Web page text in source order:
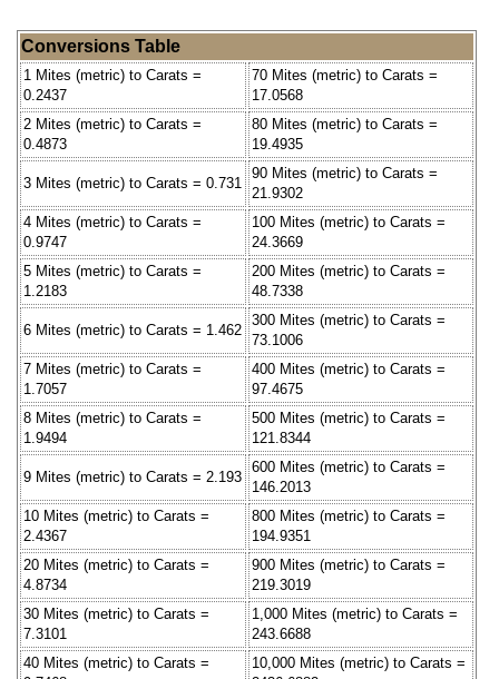
Conversions Table
1 Mites (metric) to Carats =
0.2437
70 Mites (metric) to Carats =
17.0568
2 Mites (metric) to Carats =
0.4873
80 Mites (metric) to Carats =
19.4935
3 Mites (metric) to Carats = 0.731
90 Mites (metric) to Carats =
21.9302
4 Mites (metric) to Carats =
0.9747
100 Mites (metric) to Carats =
24.3669
5 Mites (metric) to Carats =
1.2183
200 Mites (metric) to Carats =
48.7338
6 Mites (metric) to Carats = 1.462
300 Mites (metric) to Carats =
73.1006
7 Mites (metric) to Carats =
1.7057
400 Mites (metric) to Carats =
97.4675
8 Mites (metric) to Carats =
1.9494
500 Mites (metric) to Carats =
121.8344
9 Mites (metric) to Carats = 2.193
600 Mites (metric) to Carats =
146.2013
10 Mites (metric) to Carats =
2.4367
800 Mites (metric) to Carats =
194.9351
20 Mites (metric) to Carats =
4.8734
900 Mites (metric) to Carats =
219.3019
30 Mites (metric) to Carats =
7.3101
1,000 Mites (metric) to Carats =
243.6688
40 Mites (metric) to Carats =
10,000 Mites (metric) to Carats =